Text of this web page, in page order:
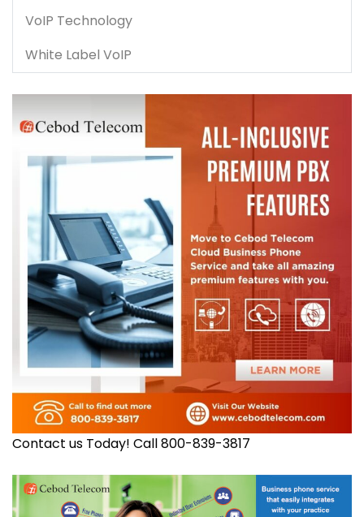
VoIP Technology
White Label VoIP
Contact us Today! Call 800-839-3817